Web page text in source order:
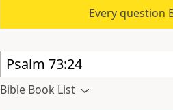
Every question
Bible Book List